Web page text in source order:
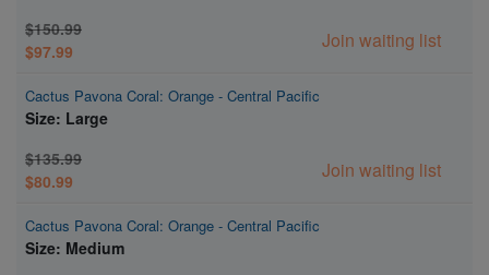
$150.99
$97.99
Join waiting list
Cactus Pavona Coral: Orange - Central Pacific
Size: Large
$135.99
$80.99
Join waiting list
Cactus Pavona Coral: Orange - Central Pacific
Size: Medium